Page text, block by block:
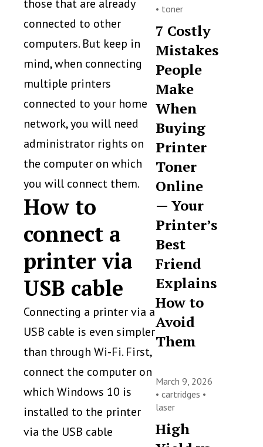
those that are already
connected to other
computers. But keep in
mind, when connecting
multiple printers
connected to your home
network, you will need
administrator rights on
the computer on which
you will connect them.
How to
connect a
printer via
USB cable
Connecting a printer via a
USB cable is even simpler
than through Wi-Fi. First,
connect the computer on
which Windows 10 is
installed to the printer
via the USB cable
• toner
7 Costly
Mistakes
People
Make
When
Buying
Printer
Toner
Online
— Your
Printer’s
Best
Friend
Explains
How to
Avoid
Them
March 9, 2026
•cartridges •
laser
High